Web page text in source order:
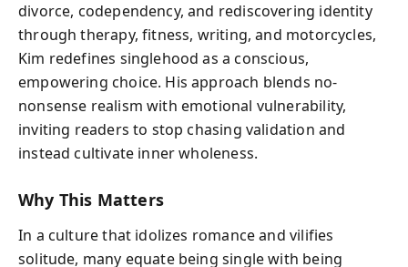
divorce, codependency, and rediscovering identity
through therapy, fitness, writing, and motorcycles,
Kim redefines singlehood as a conscious,
empowering choice. His approach blends no-
nonsense realism with emotional vulnerability,
inviting readers to stop chasing validation and
instead cultivate inner wholeness.
Why This Matters
In a culture that idolizes romance and vilifies
solitude, many equate being single with being